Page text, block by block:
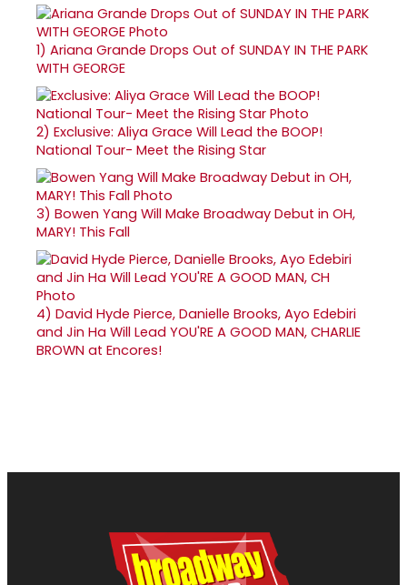
1) Ariana Grande Drops Out of SUNDAY IN THE PARK
WITH GEORGE
2) Exclusive: Aliya Grace Will Lead the BOOP!
National Tour- Meet the Rising Star
3) Bowen Yang Will Make Broadway Debut in OH,
MARY! This Fall
4) David Hyde Pierce, Danielle Brooks, Ayo Edebiri
and Jin Ha Will Lead YOU'RE A GOOD MAN, CHARLIE
BROWN at Encores!